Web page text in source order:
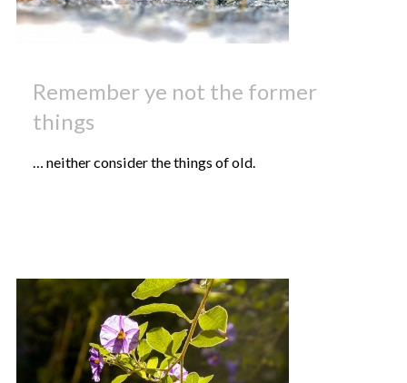
Remember ye not the former
things
… neither consider the things of old.